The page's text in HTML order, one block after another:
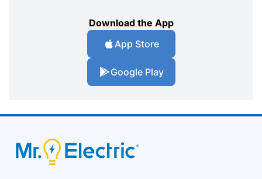
Download the App
App Store
Google Play